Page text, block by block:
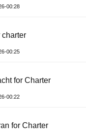
00:28
charter
00:25
for Charter
00:22
for Charter